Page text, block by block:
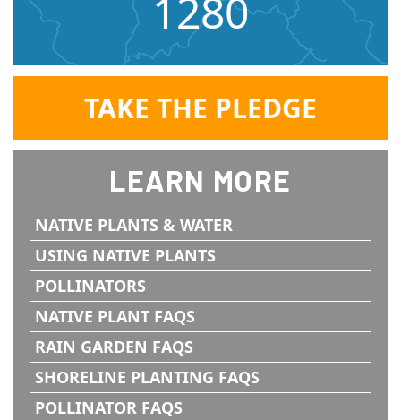
1280
TAKE THE PLEDGE
LEARN MORE
NATIVE PLANTS & WATER
USING NATIVE PLANTS
POLLINATORS
NATIVE PLANT FAQS
RAIN GARDEN FAQS
SHORELINE PLANTING FAQS
POLLINATOR FAQS